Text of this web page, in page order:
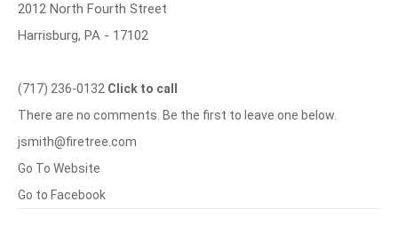
2012 North Fourth Street
Harrisburg, PA - 17102
(717) 236-0132 Click to call
There are no comments. Be the first to leave one below.
jsmith@firetree.com
Go To Website
Go to Facebook